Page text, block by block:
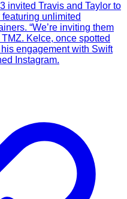
invited Travis and Taylor to
featuring unlimited
“We’re inviting them
Kelce, once spotted
engagement with Swift
Instagram.